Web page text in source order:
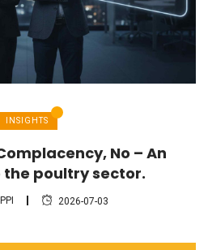
INSIGHTS
No – An
poultry sector.
2026-07-03